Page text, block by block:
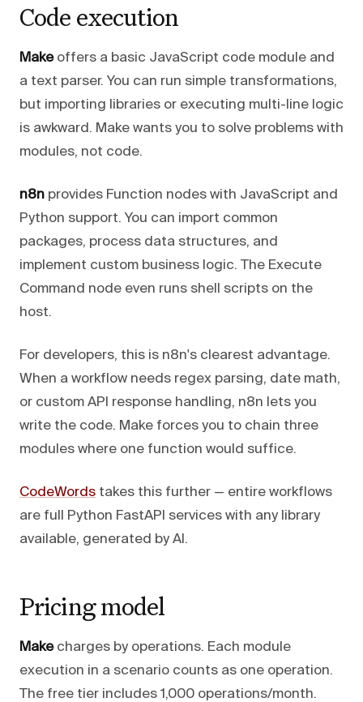
Code execution
Makeoffers a basic JavaScript code module and
a text parser. You can run simple transformations,
but importing libraries or executing multi-line logic
is awkward. Make wants you to solve problems with
modules, not code.
n8n provides Function nodes with JavaScript and
Python support. You can import common
packages, process data structures, and
implement custom business logic. The Execute
Command node even runs shell scripts on the
host.
For developers, this is n8n's clearest advantage.
When a workflow needs regex parsing, date math,
or custom API response handling, n8n lets you
write the code. Make forces you to chain three
modules where one function would suffice.
CodeWords takes this further — entire workflows
are full Python FastAPI services with any library
available, generated by AI.
Pricing model
Makecharges by operations. Each module
execution in a scenario counts as one operation.
The free tier includes 1,000 operations/month.